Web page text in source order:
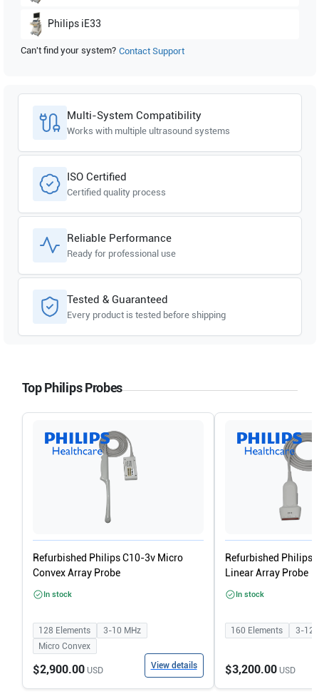
Philips iE33
Can't find your system? Contact Support
Multi-System Compatibility
Works with multiple ultrasound systems
ISO Certified
Certified quality process
Reliable Performance
Ready for professional use
Tested & Guaranteed
Every product is tested before shipping
Top Philips Probes
Refurbished Philips C10-3v Micro
Convex Array Probe
In stock
128 Elements 3-10 MHz
Micro Convex
$2,900.00USD View details
Refurbished Philips
Linear Array Probe
In stock
160 Elements 3-12
$3,200.00USD